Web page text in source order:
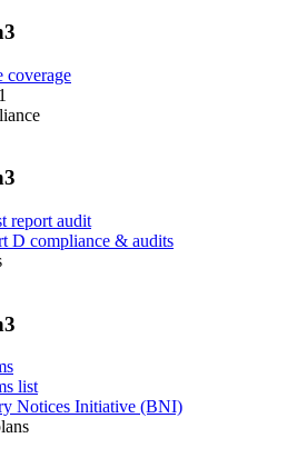
coverage
report audit
D compliance & audits
list
Notices Initiative (BNI)